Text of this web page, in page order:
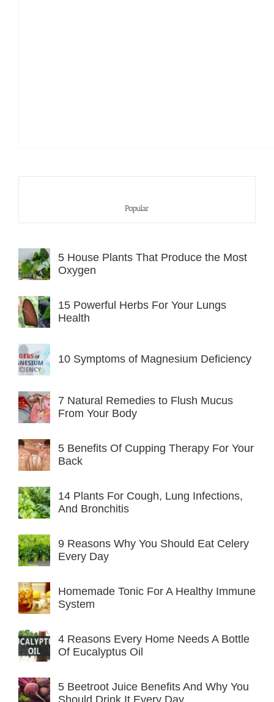
Popular
5 House Plants That Produce the Most
Oxygen
15 Powerful Herbs For Your Lungs
Health
10 Symptoms of Magnesium Deficiency
7 Natural Remedies to Flush Mucus
From Your Body
5 Benefits Of Cupping Therapy For Your
Back
14 Plants For Cough, Lung Infections,
And Bronchitis
9 Reasons Why You Should Eat Celery
Every Day
Homemade Tonic For A Healthy Immune
System
4 Reasons Every Home Needs A Bottle
Of Eucalyptus Oil
5 Beetroot Juice Benefits And Why You
Should Drink It Every Day